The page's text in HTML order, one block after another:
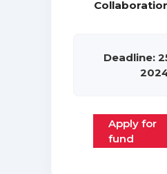
Deadline:
Apply for
fund